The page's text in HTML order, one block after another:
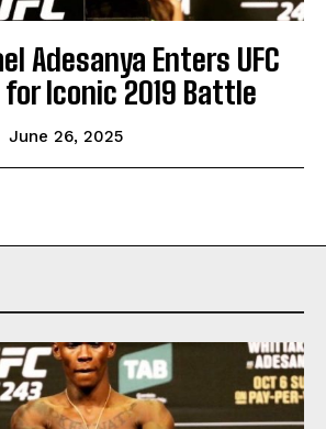
Adesanya Enters UFC
for Iconic 2019 Battle
June 26, 2025